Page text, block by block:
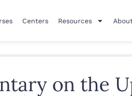
Centers Resources
on the